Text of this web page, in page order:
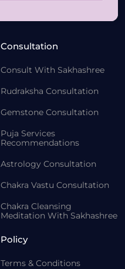
Consultation
Consult With Sakhashree
Rudraksha Consultation
Gemstone Consultation
Puja Services
Recommendations
Astrology Consultation
Chakra Vastu Consultation
Chakra Cleansing
Meditation With Sakhashree
Policy
Terms & Conditions